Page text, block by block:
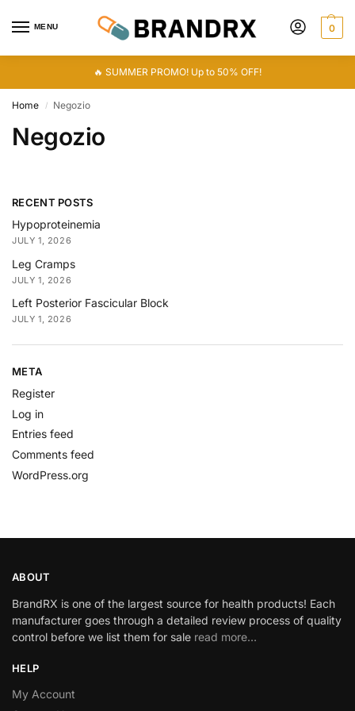
MENU 0
🔥 SUMMER PROMO! Up to 50% OFF!
Home / Negozio
Negozio
RECENT POSTS
Hypoproteinemia
JULY 1, 2026
Leg Cramps
JULY 1, 2026
Left Posterior Fascicular Block
JULY 1, 2026
META
Register
Log in
Entries feed
Comments feed
WordPress.org
ABOUT
BrandRX is one of the largest source for health products! Each
manufacturer goes through a detailed review process of quality
control before we list them for sale read more…
HELP
My Account